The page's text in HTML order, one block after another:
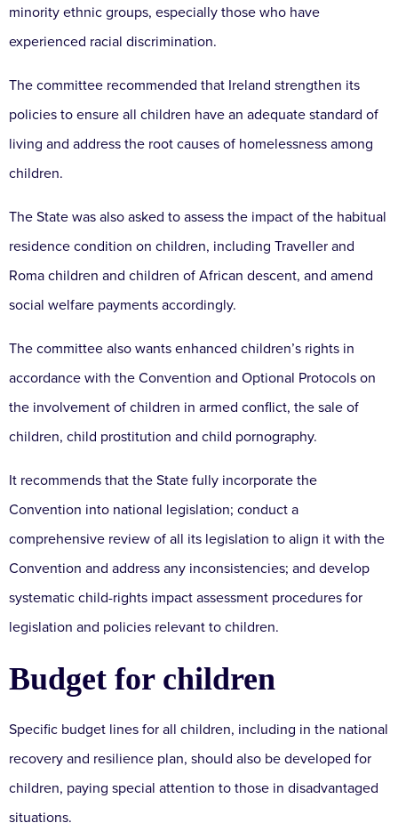
minority ethnic groups, especially those who have
experienced racial discrimination.
The committee recommended that Ireland strengthen its
policies to ensure all children have an adequate standard of
living and address the root causes of homelessness among
children.
The State was also asked to assess the impact of the habitual
residence condition on children, including Traveller and
Roma children and children of African descent, and amend
social welfare payments accordingly.
The committee also wants enhanced children’s rights in
accordance with the Convention and Optional Protocols on
the involvement of children in armed conflict, the sale of
children, child prostitution and child pornography.
It recommends that the State fully incorporate the
Convention into national legislation; conduct a
comprehensive review of all its legislation to align it with the
Convention and address any inconsistencies; and develop
systematic child-rights impact assessment procedures for
legislation and policies relevant to children.
Budget for children
Specific budget lines for all children, including in the national
recovery and resilience plan, should also be developed for
children, paying special attention to those in disadvantaged
situations.